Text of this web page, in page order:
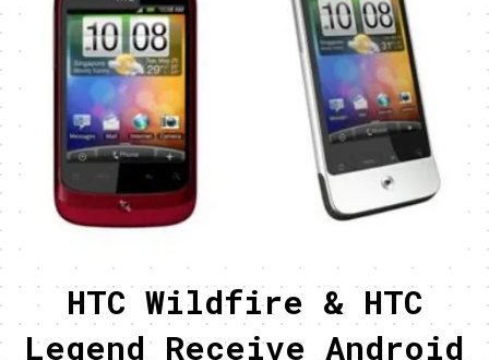
HTC Wildfire & HTC
Legend Receive Android